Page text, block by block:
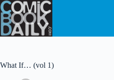
Skip
to
content
What If… (vol 1)